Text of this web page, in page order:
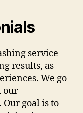
service
results, as
We go
our
goal is to